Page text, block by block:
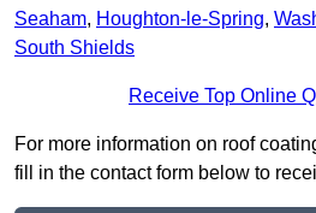
Seaham, Houghton-le-Spring,
South Shields
Receive Top Online
For more information on roof
fill in the contact form below to